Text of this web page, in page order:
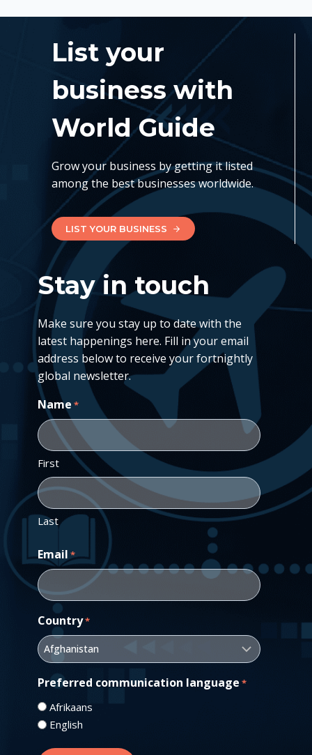
List your
business with
World Guide
Grow your business by getting it listed
among the best businesses worldwide.
LIST YOUR BUSINESS
Stay in touch
Make sure you stay up to date with the
latest happenings here. Fill in your email
address below to receive your fortnightly
global newsletter.
Name *
First
Last
Email *
Country*
Preferred communication language *
Afrikaans
English